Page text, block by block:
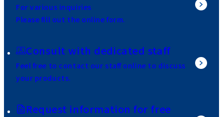
For various inquiries
Please fill out the online form.
Consult with dedicated staff
Feel free to contact our staff online to discuss
your products.
Request information for free